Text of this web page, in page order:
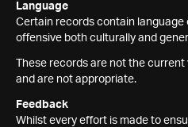
Language
Certain records contain
offensive both culturally and
These records are not the
and are not appropriate.
Feedback
Whilst every effort is made to